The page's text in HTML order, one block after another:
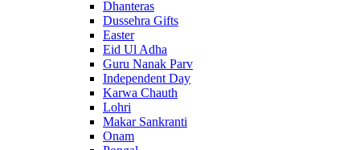
Dhanteras
Dussehra Gifts
Easter
Eid Ul Adha
Guru Nanak Parv
Independent Day
Karwa Chauth
Lohri
Makar Sankranti
Onam